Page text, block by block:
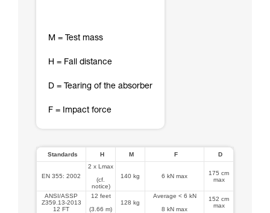
M = Test mass
H = Fall distance
D = Tearing of the absorber
F = Impact force
Standards H M F D
EN 355: 2002
2 x Lmax
(cf.
notice)
140 kg 6 kN max
175 cm
max
ANSI/ASSP
Z359.13-2013
12 FT
12 feet
(3.66 m)
128 kg
Average < 6 kN
8 kN max
152 cm
max